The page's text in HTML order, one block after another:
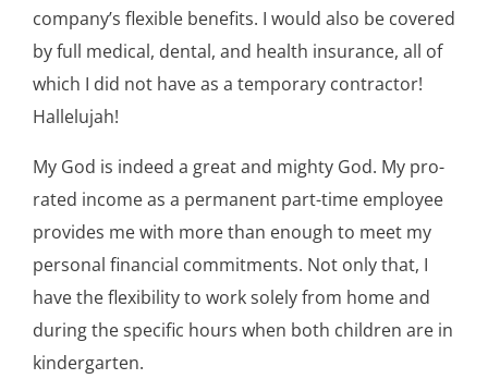
company’s flexible benefits. I would also be covered
by full medical, dental, and health insurance, all of
which I did not have as a temporary contractor!
Hallelujah!
My God is indeed a great and mighty God. My pro-
rated income as a permanent part-time employee
provides me with more than enough to meet my
personal financial commitments. Not only that, I
have the flexibility to work solely from home and
during the specific hours when both children are in
kindergarten.